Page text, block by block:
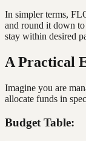
In simpler terms,
and round it down
stay within desired
A Practical
Imagine you are
allocate funds in
Budget Table: